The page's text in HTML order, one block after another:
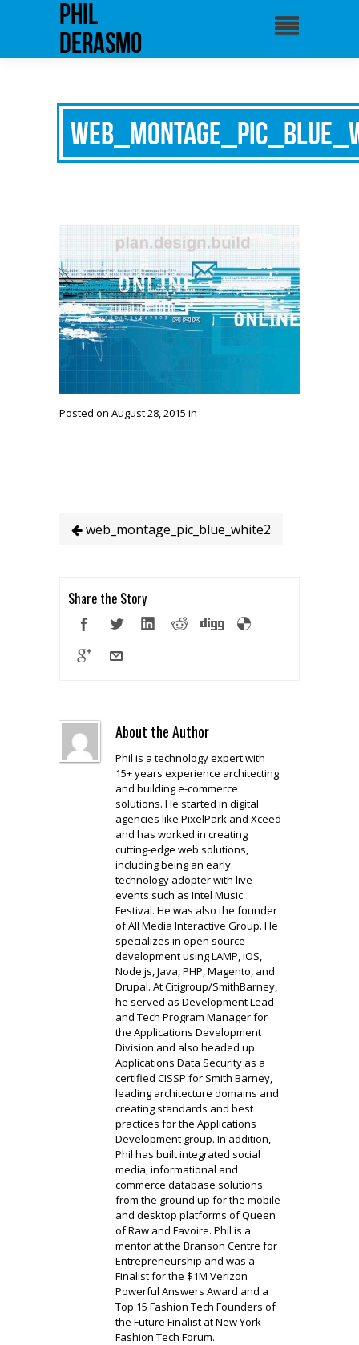
phil
derasmo
Posted on August 28, 2015 in
web_montage_pic_blue_white2
Share the Story
About the Author
Phil is a technology expert with
15+ years experience architecting
and building e-commerce
solutions. He started in digital
agencies like PixelPark and Xceed
and has worked in creating
cutting-edge web solutions,
including being an early
technology adopter with live
events such as Intel Music
Festival. He was also the founder
of All Media Interactive Group. He
specializes in open source
development using LAMP, iOS,
Node.js, Java, PHP, Magento, and
Drupal. At Citigroup/SmithBarney,
he served as Development Lead
and Tech Program Manager for
the Applications Development
Division and also headed up
Applications Data Security as a
certified CISSP for Smith Barney,
leading architecture domains and
creating standards and best
practices for the Applications
Development group. In addition,
Phil has built integrated social
media, informational and
commerce database solutions
from the ground up for the mobile
and desktop platforms of Queen
of Raw and Favoire. Phil is a
mentor at the Branson Centre for
Entrepreneurship and was a
Finalist for the $1M Verizon
Powerful Answers Award and a
Top 15 Fashion Tech Founders of
the Future Finalist at New York
Fashion Tech Forum.